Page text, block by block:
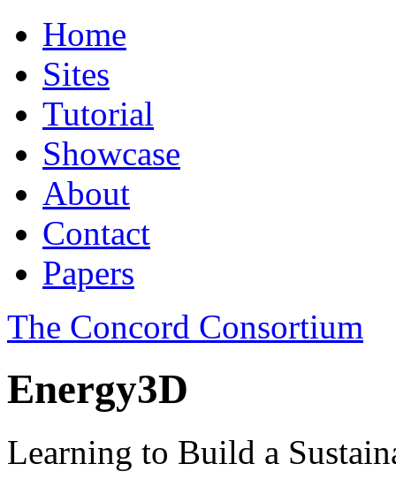
Home
Sites
Tutorial
Showcase
About
Contact
Papers
The Concord Consortium
Energy3D
Learning to Build a